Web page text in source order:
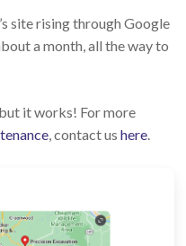
site rising through Google
a month, all the way to
it works! For more
, contact us here.